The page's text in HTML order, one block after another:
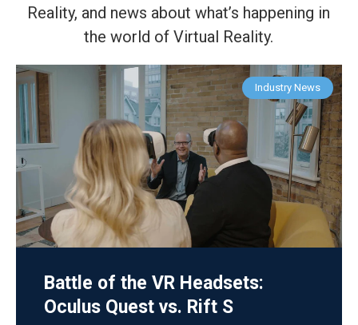
Reality, and news about what’s happening in
the world of Virtual Reality.
Industry News
Battle of the VR Headsets:
Oculus Quest vs. Rift S